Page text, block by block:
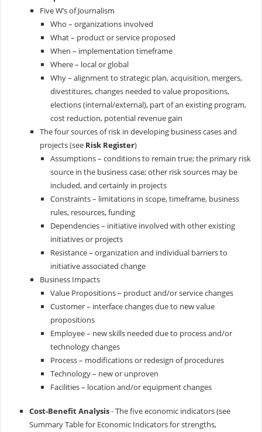
Five W’s of Journalism
Who – organizations involved
What – product or service proposed
When – implementation timeframe
Where – local or global
Why – alignment to strategic plan, acquisition, mergers,
divestitures, changes needed to value propositions,
elections (internal/external), part of an existing program,
cost reduction, potential revenue gain
The four sources of risk in developing business cases and
projects (see Risk Register)
Assumptions – conditions to remain true; the primary risk
source in the business case; other risk sources may be
included, and certainly in projects
Constraints – limitations in scope, timeframe, business
rules, resources, funding
Dependencies – initiative involved with other existing
initiatives or projects
Resistance – organization and individual barriers to
initiative associated change
Business Impacts
Value Propositions – product and/or service changes
Customer – interface changes due to new value
propositions
Employee – new skills needed due to process and/or
technology changes
Process – modifications or redesign of procedures
Technology – new or unproven
Facilities – location and/or equipment changes
Cost-Benefit Analysis- The five economic indicators (see
Summary Table for Economic Indicators for strengths,